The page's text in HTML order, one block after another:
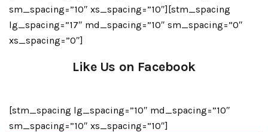
sm_spacing=”10″ xs_spacing=”10″][stm_spacing
lg_spacing=”17″ md_spacing=”10″ sm_spacing=”0″
xs_spacing=”0″]
Like Us on Facebook
[stm_spacing lg_spacing=”10″ md_spacing=”10″
sm_spacing=”10″ xs_spacing=”10″]